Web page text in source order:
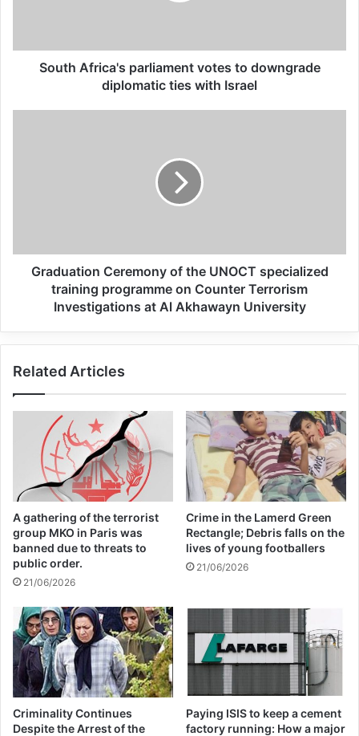
Global Terrorism Index 2024
Annual Report Released
All 537 KFC branches in
Turkey closed as a result of
Israel
26/04/2025
society and our way of being. The
Commission will therefore continue to
support survivors to help them rebuild their
lives. Through the Radicalisation
Awareness Network, we also ensure that
the voices of victims and survivors are
centred in our response.
resolve in supporting victims and building
inclusive and resilient societies.”
The European Day of Remembrance of
Victims of Terrorism was established after
South Africa's parliament votes to downgrade
diplomatic ties with Israel
Graduation Ceremony of the UNOCT specialized
training programme on Counter Terrorism
Investigations at Al Akhawayn University
Related Articles
A gathering of the terrorist
group MKO in Paris was
banned due to threats to
public order.
21/06/2026
Crime in the Lamerd Green
Rectangle; Debris falls on the
lives of young footballers
21/06/2026
Criminality Continues
Despite the Arrest of the
Paying ISIS to keep a cement
factory running: How a major